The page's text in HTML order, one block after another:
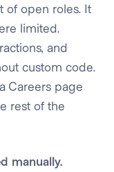
of open roles. It
limited.
and
custom code.
Careers page
rest of the
manually.